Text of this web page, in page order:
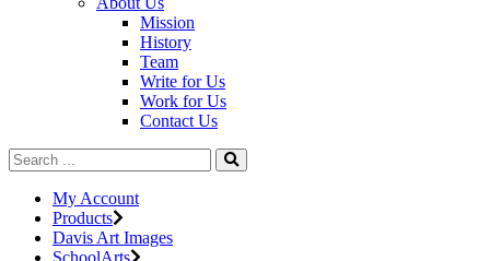
Mission
History
Team
Write for Us
Work for Us
Contact Us
My Account
Products
Davis Art Images